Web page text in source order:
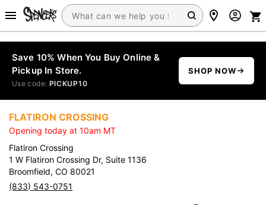
Save 10% When You Buy Online &
Pickup In Store.
Use code: PICKUP10
SHOP NOW
FLATIRON CROSSING
Opening today at 10am MT
Flatiron Crossing
1 W Flatiron Crossing Dr, Suite 1136
Broomfield, CO 80021
(833) 543-0751